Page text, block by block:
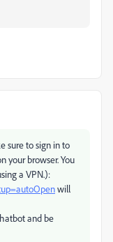
sure to sign in to
your browser. You
a VPN.):
will
and be